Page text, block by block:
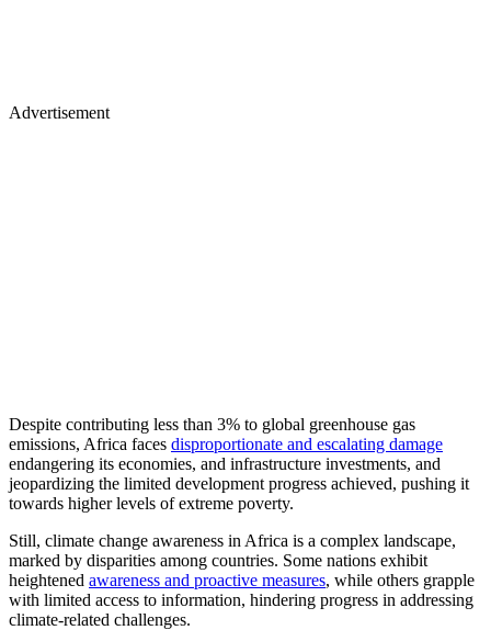
Advertisement
Despite contributing less than 3% to global greenhouse gas
emissions, Africa faces disproportionate and escalating damage
endangering its economies, and infrastructure investments, and
jeopardizing the limited development progress achieved, pushing it
towards higher levels of extreme poverty.
Still, climate change awareness in Africa is a complex landscape,
marked by disparities among countries. Some nations exhibit
heightened awareness and proactive measures, while others grapple
with limited access to information, hindering progress in addressing
climate-related challenges.